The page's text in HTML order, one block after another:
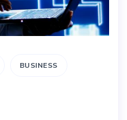
BUSINESS